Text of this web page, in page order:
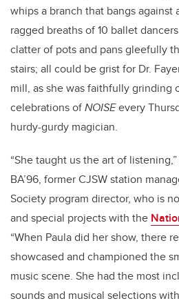
whips a branch that bangs against
ragged breaths of 10 ballet
clatter of pots and pans gleefully
stairs; all could be grist for Dr.
mill, as she was faithfully grinding
celebrations ofNOISEevery
hurdy-gurdy magician.
“She taught us the art of
BA’96, former CJSW station
Society program director, who is
and special projects with the
“When Paula did her show, there
showcased and championed the
music scene. She had the most
sounds and musical selections